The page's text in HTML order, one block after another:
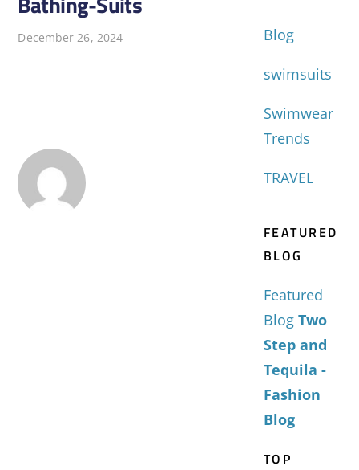
December 26, 2024 Blog
swimsuits
Swimwear
Trends
TRAVEL
FEATURED
BLOG
Featured
Blog Two
Step and
Tequila -
Fashion
Blog
TOP